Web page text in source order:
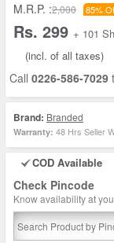
M.R.P. :2,000 85%
Rs. 299 + 101
(incl. of all taxes)
Call 0226-586-7029
Brand: Branded
Warranty: 48 Hrs Seller
COD Available
Check Pincode
Know availability at